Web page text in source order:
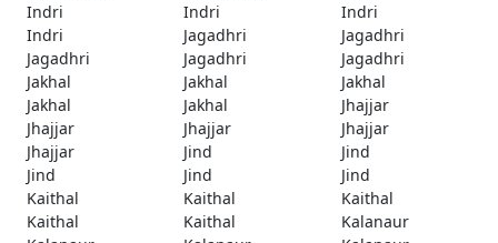
Indri
Indri
Indri
Indri
Jagadhri
Jagadhri
Jagadhri
Jagadhri
Jagadhri
Jakhal
Jakhal
Jakhal
Jakhal
Jakhal
Jhajjar
Jhajjar
Jhajjar
Jhajjar
Jhajjar
Jind
Jind
Jind
Jind
Jind
Kaithal
Kaithal
Kaithal
Kaithal
Kaithal
Kalanaur